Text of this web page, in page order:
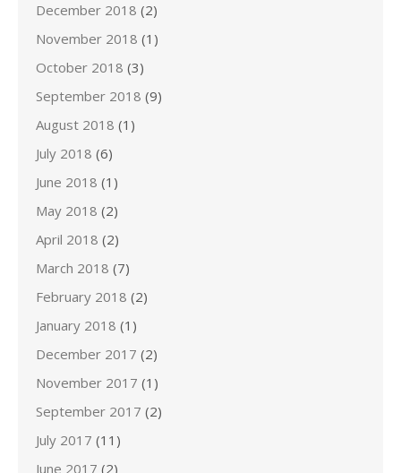
December 2018 (2)
November 2018 (1)
October 2018 (3)
September 2018 (9)
August 2018 (1)
July 2018 (6)
June 2018 (1)
May 2018 (2)
April 2018 (2)
March 2018 (7)
February 2018 (2)
January 2018 (1)
December 2017 (2)
November 2017 (1)
September 2017 (2)
July 2017 (11)
June 2017 (2)